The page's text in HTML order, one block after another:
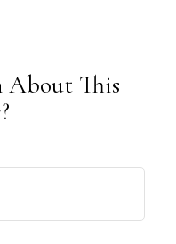
About This